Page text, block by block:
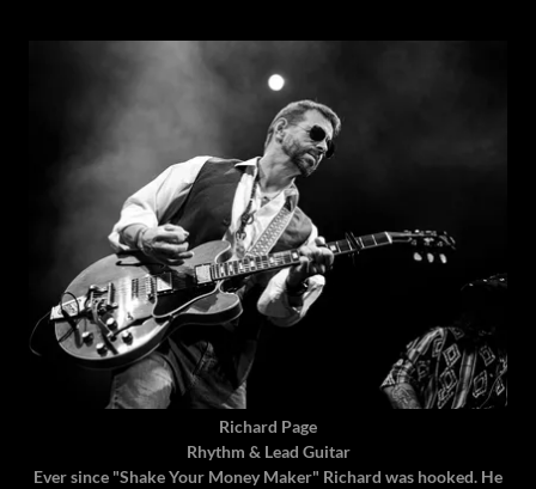
Richard Page
Rhythm & Lead Guitar
Ever since "Shake Your Money Maker" Richard was hooked. He